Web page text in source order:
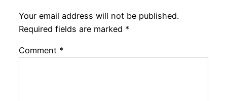
Your email address will not be published.
Required fields are marked *
Comment *